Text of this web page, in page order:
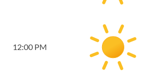
12:00 PM